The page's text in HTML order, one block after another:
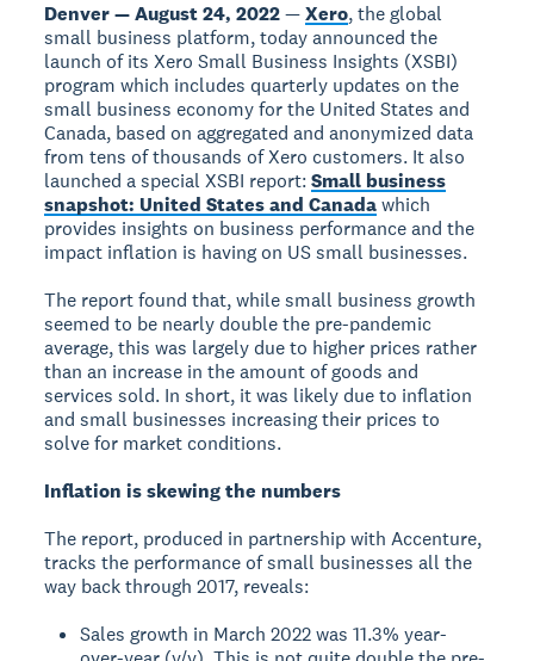
Denver — August 24, 2022—Xero, the global
small business platform, today announced the
launch of its Xero Small Business Insights (XSBI)
program which includes quarterly updates on the
small business economy for the United States and
Canada, based on aggregated and anonymized data
from tens of thousands of Xero customers. It also
launched a special XSBI report:Small business
snapshot: United States and Canadawhich
provides insights on business performance and the
impact inflation is having on US small businesses.
The report found that, while small business growth
seemed to be nearly double the pre-pandemic
average, this was largely due to higher prices rather
than an increase in the amount of goods and
services sold. In short, it was likely due to inflation
and small businesses increasing their prices to
solve for market conditions.
Inflation is skewing the numbers
The report, produced in partnership with Accenture,
tracks the performance of small businesses all the
way back through 2017, reveals:
Sales growth in March 2022 was 11.3% year-